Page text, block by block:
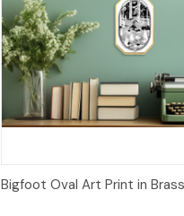
Quick View
Bigfoot Oval Art Print in